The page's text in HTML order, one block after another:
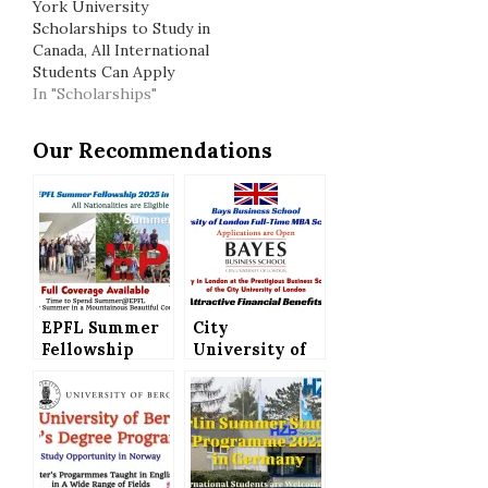
York University
Scholarships to Study in
Canada, All International
Students Can Apply
In "Scholarships"
Our Recommendations
EPFL Summer
Fellowship
Switzerland
(Full Coverage)
– All
Nationalities
are Eligible
City
University of
Time MBA
Scholarships
(Bays Business
School) –
Attractive